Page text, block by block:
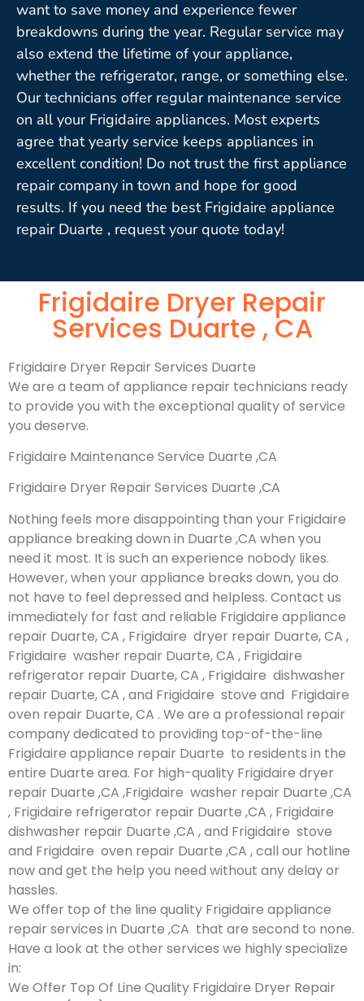
want to save money and experience fewer
breakdowns during the year. Regular service may
also extend the lifetime of your appliance,
whether the refrigerator, range, or something else.
Our technicians offer regular maintenance service
on all your Frigidaire appliances. Most experts
agree that yearly service keeps appliances in
excellent condition! Do not trust the first appliance
repair company in town and hope for good
results. If you need the best Frigidaire appliance
repair Duarte , request your quote today!
Frigidaire Dryer Repair
Services Duarte , CA
Frigidaire Dryer Repair Services Duarte
We are a team of appliance repair technicians ready
to provide you with the exceptional quality of service
you deserve.
Frigidaire Maintenance Service Duarte ,CA
Frigidaire Dryer Repair Services Duarte ,CA
Nothing feels more disappointing than your Frigidaire
appliance breaking down in Duarte ,CA when you
need it most. It is such an experience nobody likes.
However, when your appliance breaks down, you do
not have to feel depressed and helpless. Contact us
immediately for fast and reliable Frigidaire appliance
repair Duarte, CA , Frigidaire dryer repair Duarte, CA ,
Frigidaire washer repair Duarte, CA , Frigidaire
refrigerator repair Duarte, CA , Frigidaire dishwasher
repair Duarte, CA , and Frigidaire stove and Frigidaire
oven repair Duarte, CA . We are a professional repair
company dedicated to providing top-of-the-line
Frigidaire appliance repair Duarte to residents in the
entire Duarte area. For high-quality Frigidaire dryer
repair Duarte ,CA ,Frigidaire washer repair Duarte ,CA
, Frigidaire refrigerator repair Duarte ,CA , Frigidaire
dishwasher repair Duarte ,CA , and Frigidaire stove
and Frigidaire oven repair Duarte ,CA , call our hotline
now and get the help you need without any delay or
hassles.
We offer top of the line quality Frigidaire appliance
repair services in Duarte ,CA that are second to none.
Have a look at the other services we highly specialize
in:
We Offer Top Of Line Quality Frigidaire Dryer Repair